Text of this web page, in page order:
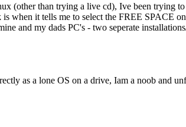
(other than trying a live cd), Ive been trying
is when it tells me to select the FREE SPACE
and my dads PC's - two seperate
as a lone OS on a drive, Iam a noob and